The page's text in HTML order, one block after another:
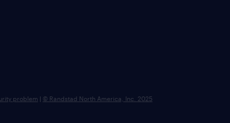
problem | © Randstad North America, Inc. 2025